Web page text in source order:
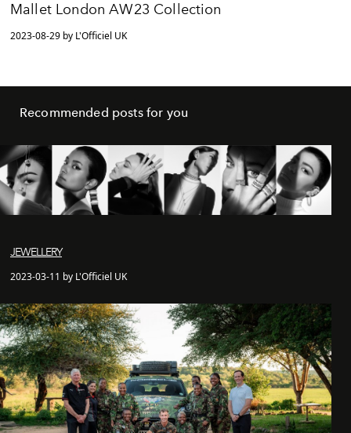
Mallet London AW23 Collection
2023-08-29 by L'Officiel UK
Recommended posts for you
JEWELLERY
2023-03-11 by L'Officiel UK